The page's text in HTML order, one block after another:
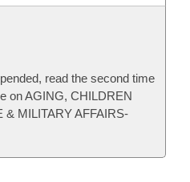
read the second time
on AGING, CHILDREN
& MILITARY AFFAIRS-